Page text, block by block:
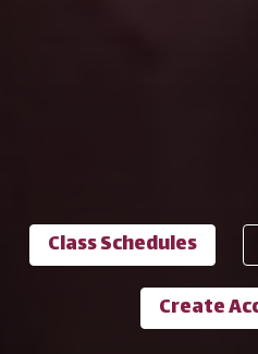
Class Schedules
Create